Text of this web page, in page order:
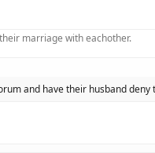
marriage with eachother.
and have their husband